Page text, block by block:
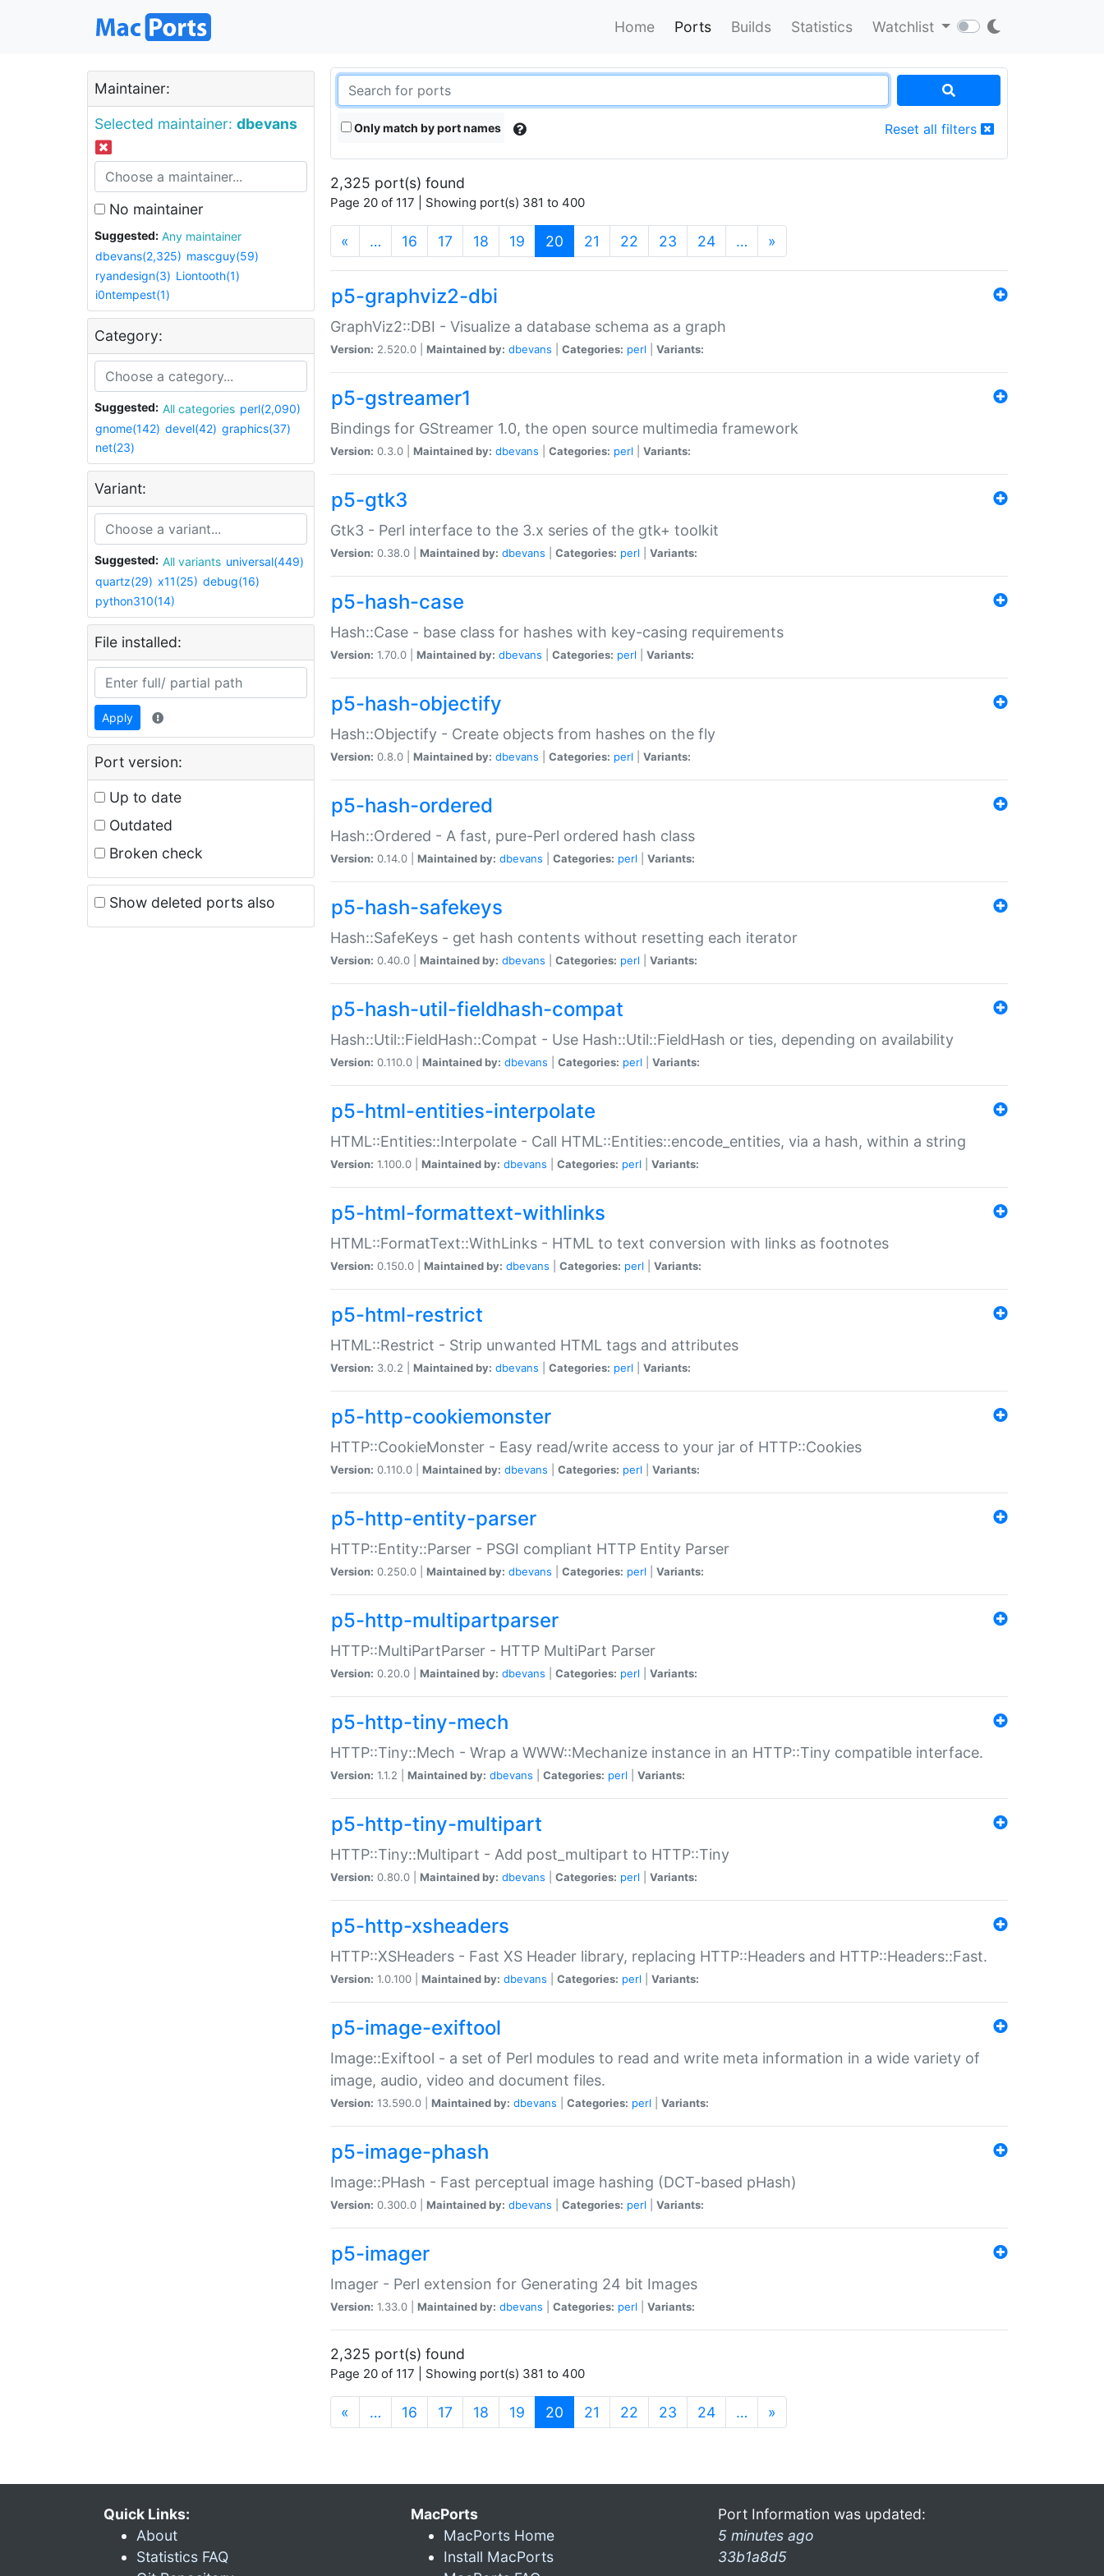
Home Ports Builds Statistics Watchlist
Maintainer:
Selected maintainer: dbevans
No maintainer
Suggested:
Any maintainer
dbevans(2,325) mascguy(59)
ryandesign(3) Liontooth(1)
i0ntempest(1)
Category:
Suggested: All categories perl(2,090)
gnome(142) devel(42) graphics(37)
net(23)
Variant:
Suggested: All variants universal(449)
quartz(29) x11(25) debug(16)
python310(14)
File installed:
Apply
Port version:
Up to date
Outdated
Broken check
Show deleted ports also
Only match by port names Reset all filters
2,325 port(s) found
Page 20 of 117 | Showing port(s) 381 to 400
« … 16 17 18 19 20 (current)
21 22 23 24 … »
p5-graphviz2-dbi
GraphViz2::DBI - Visualize a database schema as a graph
Version: 2.520.0 | Maintained by: dbevans Categories: perl Variants:
p5-gstreamer1
Bindings for GStreamer 1.0, the open source multimedia framework
Version: 0.3.0 | Maintained by: dbevans Categories: perl Variants:
p5-gtk3
Gtk3 - Perl interface to the 3.x series of the gtk+ toolkit
Version: 0.38.0 | Maintained by: dbevans Categories: perl Variants:
p5-hash-case
Hash::Case - base class for hashes with key-casing requirements
Version: 1.70.0 | Maintained by: dbevans Categories: perl Variants:
p5-hash-objectify
Hash::Objectify - Create objects from hashes on the fly
Version: 0.8.0 | Maintained by: dbevans Categories: perl Variants:
p5-hash-ordered
Hash::Ordered - A fast, pure-Perl ordered hash class
Version: 0.14.0 | Maintained by: dbevans Categories: perl Variants:
p5-hash-safekeys
Hash::SafeKeys - get hash contents without resetting each iterator
Version: 0.40.0 | Maintained by: dbevans Categories: perl Variants:
p5-hash-util-fieldhash-compat
Hash::Util::FieldHash::Compat - Use Hash::Util::FieldHash or ties, depending on availability
Version: 0.110.0 | Maintained by: dbevans Categories: perl Variants:
p5-html-entities-interpolate
HTML::Entities::Interpolate - Call HTML::Entities::encode_entities, via a hash, within a string
Version: 1.100.0 | Maintained by: dbevans Categories: perl Variants:
p5-html-formattext-withlinks
HTML::FormatText::WithLinks - HTML to text conversion with links as footnotes
Version: 0.150.0 | Maintained by: dbevans Categories: perl Variants:
p5-html-restrict
HTML::Restrict - Strip unwanted HTML tags and attributes
Version: 3.0.2 | Maintained by: dbevans Categories: perl Variants:
p5-http-cookiemonster
HTTP::CookieMonster - Easy read/write access to your jar of HTTP::Cookies
Version: 0.110.0 | Maintained by: dbevans Categories: perl Variants:
p5-http-entity-parser
HTTP::Entity::Parser - PSGI compliant HTTP Entity Parser
Version: 0.250.0 | Maintained by: dbevans Categories: perl Variants:
p5-http-multipartparser
HTTP::MultiPartParser - HTTP MultiPart Parser
Version: 0.20.0 | Maintained by: dbevans Categories: perl Variants:
p5-http-tiny-mech
HTTP::Tiny::Mech - Wrap a WWW::Mechanize instance in an HTTP::Tiny compatible interface.
Version: 1.1.2 | Maintained by: dbevans Categories: perl Variants:
p5-http-tiny-multipart
HTTP::Tiny::Multipart - Add post_multipart to HTTP::Tiny
Version: 0.80.0 | Maintained by: dbevans Categories: perl Variants:
p5-http-xsheaders
HTTP::XSHeaders - Fast XS Header library, replacing HTTP::Headers and HTTP::Headers::Fast.
Version: 1.0.100 | Maintained by: dbevans Categories: perl Variants:
p5-image-exiftool
Image::Exiftool - a set of Perl modules to read and write meta information in a wide variety of
image, audio, video and document files.
Version: 13.590.0 | Maintained by: dbevans Categories: perl Variants:
p5-image-phash
Image::PHash - Fast perceptual image hashing (DCT-based pHash)
Version: 0.300.0 | Maintained by: dbevans Categories: perl Variants:
p5-imager
Imager - Perl extension for Generating 24 bit Images
Version: 1.33.0 | Maintained by: dbevans Categories: perl Variants:
2,325 port(s) found
Page 20 of 117 | Showing port(s) 381 to 400
« … 16 17 18 19 20 (current)
21 22 23 24 … »
Quick Links:
About
Statistics FAQ
MacPorts
MacPorts Home
Install MacPorts
Port Information was updated:
5 minutes ago
33b1a8d5